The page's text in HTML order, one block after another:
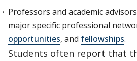
Professors and academic
major specific professional
opportunities, and fellowships.
Students often report that